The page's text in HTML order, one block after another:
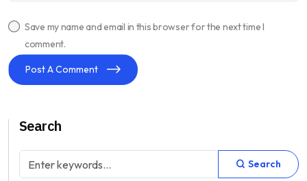
Save my name and email in this browser for the next time I
comment.
Post A Comment
Search
Search